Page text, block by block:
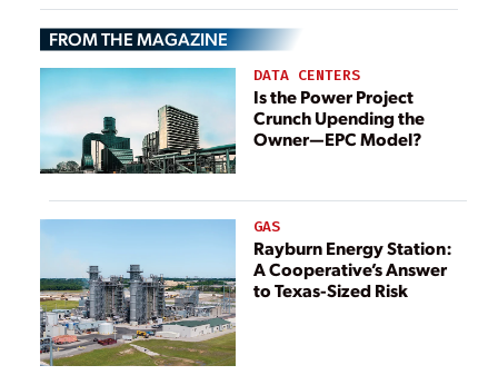
Demand Slump,
Environmental
Rules
and IGCC than
Solar
FROM THE MAGAZINE
DATA CENTERS
Is the Power Project
Crunch Upending the
Owner—EPC Model?
GAS
Rayburn Energy Station:
A Cooperative’s Answer
to Texas-Sized Risk